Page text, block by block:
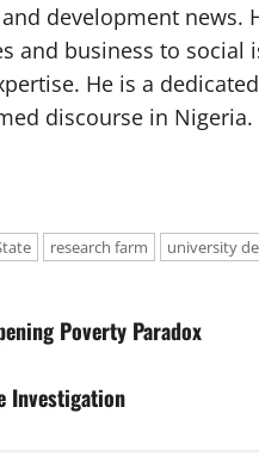
development news.
and business to social
He is a
discourse in Nigeria.
research farm university
Poverty Paradox
Investigation